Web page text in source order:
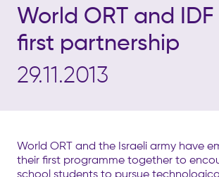
World ORT and
first partnership
29.11.2013
World ORT and the Israeli army have
their first programme together to
school students to pursue